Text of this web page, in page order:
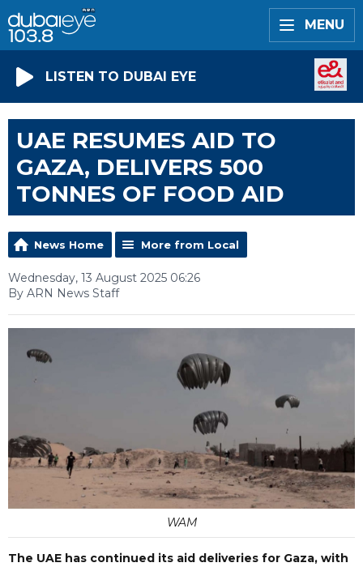
MENU
LISTEN TO DUBAI EYE
UAE RESUMES AID TO
GAZA, DELIVERS 500
TONNES OF FOOD AID
News Home More from Local
Wednesday, 13 August 2025 06:26
By ARN News Staff
WAM
The UAE has continued its aid deliveries for Gaza, with